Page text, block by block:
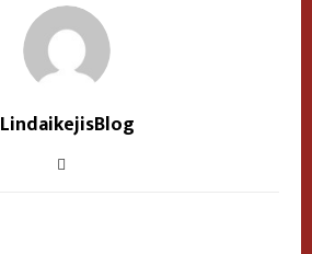
LindaikejisBlog